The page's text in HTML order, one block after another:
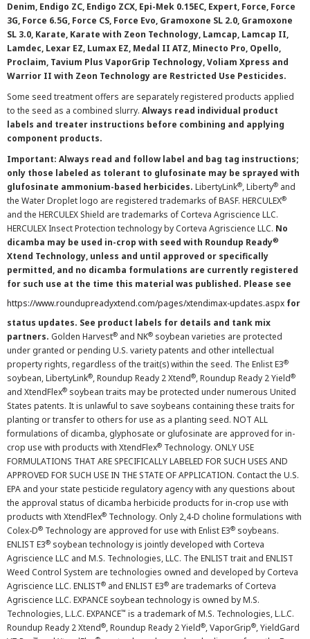
Denim, Endigo ZC, Endigo ZCX, Epi-Mek 0.15EC, Expert, Force, Force
3G, Force 6.5G, Force CS, Force Evo, Gramoxone SL 2.0, Gramoxone
SL 3.0, Karate, Karate with Zeon Technology, Lamcap, Lamcap II,
Lamdec, Lexar EZ, Lumax EZ, Medal II ATZ, Minecto Pro, Opello,
Proclaim, Tavium Plus VaporGrip Technology, Voliam Xpress and
Warrior II with Zeon Technology are Restricted Use Pesticides.
Some seed treatment offers are separately registered products applied
to the seed as a combined slurry. Always read individual product
labels and treater instructions before combining and applying
component products.
Important: Always read and follow label and bag tag instructions;
only those labeled as tolerant to glufosinate may be sprayed with
glufosinate ammonium-based herbicides. LibertyLink®, Liberty® and
the Water Droplet logo are registered trademarks of BASF. HERCULEX®
and the HERCULEX Shield are trademarks of Corteva Agriscience LLC.
HERCULEX Insect Protection technology by Corteva Agriscience LLC. No
dicamba may be used in-crop with seed with Roundup Ready®
Xtend Technology, unless and until approved or specifically
permitted, and no dicamba formulations are currently registered
for such use at the time this material was published. Please see
https://www.roundupreadyxtend.com/pages/xtendimax-updates.aspx for
status updates. See product labels for details and tank mix
partners. Golden Harvest® and NK® soybean varieties are protected
under granted or pending U.S. variety patents and other intellectual
property rights, regardless of the trait(s) within the seed. The Enlist E3®
soybean, LibertyLink®, Roundup Ready 2 Xtend®, Roundup Ready 2 Yield®
and XtendFlex® soybean traits may be protected under numerous United
States patents. It is unlawful to save soybeans containing these traits for
planting or transfer to others for use as a planting seed. NOT ALL
formulations of dicamba, glyphosate or glufosinate are approved for in-
crop use with products with XtendFlex® Technology. ONLY USE
FORMULATIONS THAT ARE SPECIFICALLY LABELED FOR SUCH USES AND
APPROVED FOR SUCH USE IN THE STATE OF APPLICATION. Contact the U.S.
EPA and your state pesticide regulatory agency with any questions about
the approval status of dicamba herbicide products for in-crop use with
products with XtendFlex® Technology. Only 2,4-D choline formulations with
Colex-D® Technology are approved for use with Enlist E3® soybeans.
ENLIST E3® soybean technology is jointly developed with Corteva
Agriscience LLC and M.S. Technologies, LLC. The ENLIST trait and ENLIST
Weed Control System are technologies owned and developed by Corteva
Agriscience LLC. ENLIST® and ENLIST E3® are trademarks of Corteva
Agriscience LLC. EXPANCE soybean technology is owned by M.S.
Technologies, L.L.C. EXPANCE™ is a trademark of M.S. Technologies, L.L.C.
Roundup Ready 2 Xtend®, Roundup Ready 2 Yield®, VaporGrip®, YieldGard